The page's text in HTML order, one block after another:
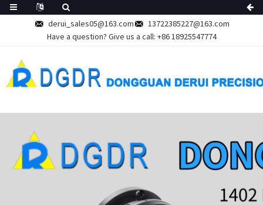
derui_sales05@163.com
13722385227@163.com
Have a question? Give us a call: +86 18925547774